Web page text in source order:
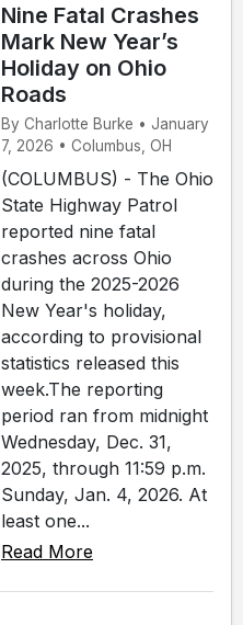
Nine Fatal Crashes
Mark New Year’s
Holiday on Ohio
Roads
By Charlotte Burke • January
7, 2026 • Columbus, OH
(COLUMBUS) - The Ohio
State Highway Patrol
reported nine fatal
crashes across Ohio
during the 2025-2026
New Year's holiday,
according to provisional
statistics released this
week.The reporting
period ran from midnight
Wednesday, Dec. 31,
2025, through 11:59 p.m.
Sunday, Jan. 4, 2026. At
least one...
Read More